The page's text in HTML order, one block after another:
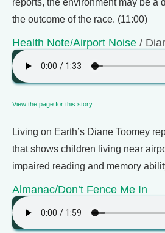
reports, the environment may be a
the outcome of the race. (11:00)
Health Note/Airport Noise /
View the page for this story
Living on Earth’s Diane Toomey
that shows children living near
impaired reading and memory
Almanac/Don’t Fence Me In